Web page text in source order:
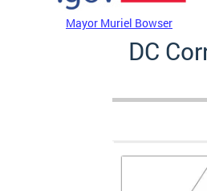
Mayor Muriel Bowser
DC